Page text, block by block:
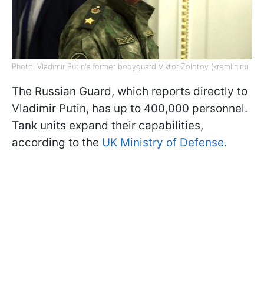
Photo: Vladimir Putin's former bodyguard Viktor Zolotov (kremlin.ru)
The Russian Guard, which reports directly to
Vladimir Putin, has up to 400,000 personnel.
Tank units expand their capabilities,
according to the UK Ministry of Defense.